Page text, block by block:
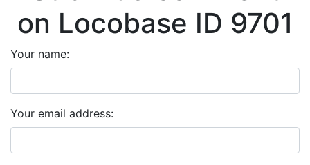
on Locobase ID 9701
Your name:
Your email address: